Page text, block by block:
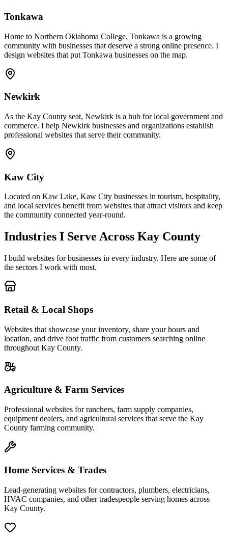
Tonkawa
Home to Northern Oklahoma College, Tonkawa is a growing
community with businesses that deserve a strong online presence. I
design websites that put Tonkawa businesses on the map.
Newkirk
As the Kay County seat, Newkirk is a hub for local government and
commerce. I help Newkirk businesses and organizations establish
professional websites that serve their community.
Kaw City
Located on Kaw Lake, Kaw City businesses in tourism, hospitality,
and local services benefit from websites that attract visitors and keep
the community connected year-round.
Industries I Serve Across Kay County
I build websites for businesses in every industry. Here are some of
the sectors I work with most.
Retail & Local Shops
Websites that showcase your inventory, share your hours and
location, and drive foot traffic from customers searching online
throughout Kay County.
Agriculture & Farm Services
Professional websites for ranchers, farm supply companies,
equipment dealers, and agricultural services that serve the Kay
County farming community.
Home Services & Trades
Lead-generating websites for contractors, plumbers, electricians,
HVAC companies, and other tradespeople serving homes across
Kay County.